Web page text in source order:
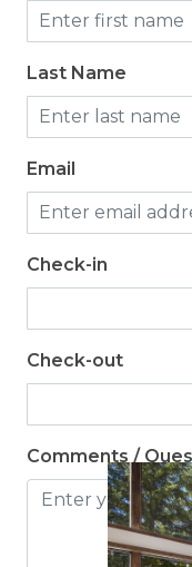
Last Name
Email
Check-in
Check-out
Comments /